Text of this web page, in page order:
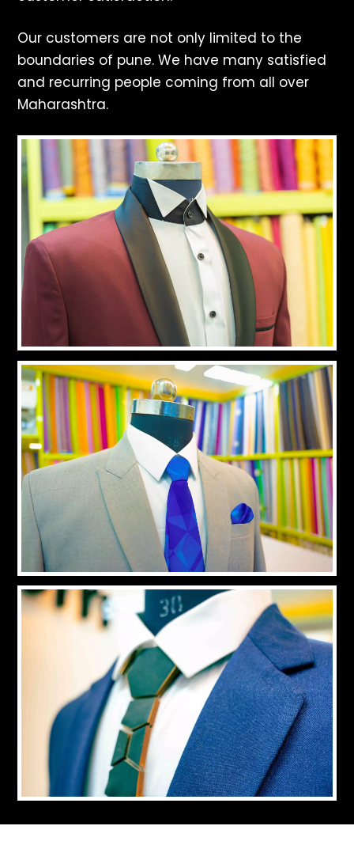
Our customers are not only limited to the
boundaries of pune. We have many satisfied
and recurring people coming from all over
Maharashtra.